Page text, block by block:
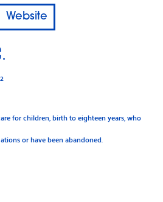
Website
for children, birth to eighteen years, who
or have been abandoned.